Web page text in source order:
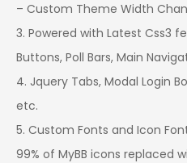
– Custom Theme Width
3. Powered with Latest Css3
Buttons, Poll Bars, Main
4. Jquery Tabs, Modal Login
etc.
5. Custom Fonts and Icon
99% of MyBB icons replaced